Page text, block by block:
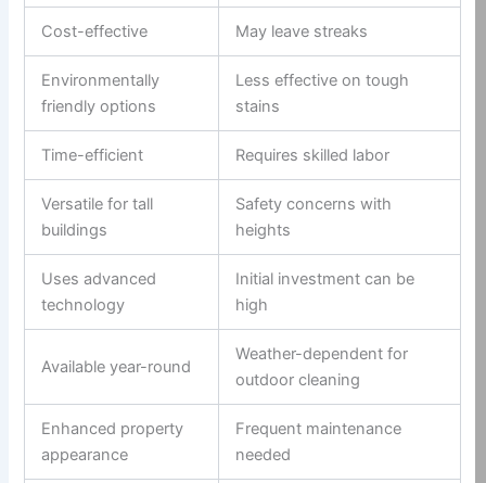
Cost-effective May leave streaks
Environmentally
friendly options
Less effective on tough
stains
Time-efficient Requires skilled labor
Versatile for tall
buildings
Safety concerns with
heights
Uses advanced
technology
Initial investment can be
high
Available year-round
Weather-dependent for
outdoor cleaning
Enhanced property
appearance
Frequent maintenance
needed